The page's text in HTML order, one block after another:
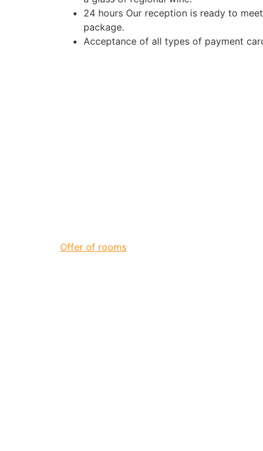
24 hours Our reception is ready to
package.
Acceptance of all types of payment
Offer of rooms